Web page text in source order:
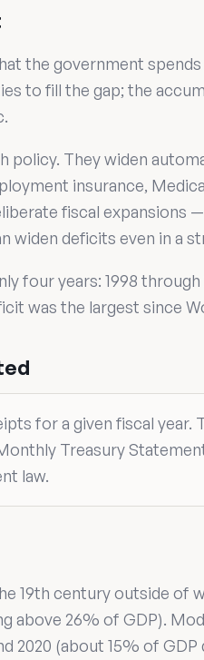
the government
to fill the gap; the
They widen
insurance,
fiscal expansions —
widen deficits even in a
four years: 1998
was the largest since
for a given fiscal year.
Treasury
law.
19th century outside of
above 26% of GDP).
2020 (about 15% of GDP